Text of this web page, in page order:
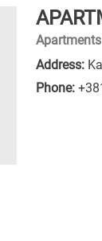
Address:
Phone: